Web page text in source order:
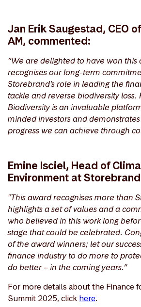
Jan Erik Saugestad, CEO
AM, commented:
“We are delighted to have won this
recognises our long-term
Storebrand’s role in leading the
tackle and reverse biodiversity loss.
Biodiversity is an invaluable
minded investors and
progress we can achieve through
Emine Isciel, Head of
Environment at
"This award recognises more than
highlights a set of values and a
who believed in this work long
stage that could be celebrated.
of the award winners; let our
finance industry to do more to
do better – in the coming years.”
For more details about the Finance
Summit 2025, click here.